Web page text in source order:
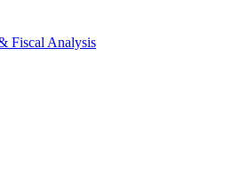
Fiscal Analysis